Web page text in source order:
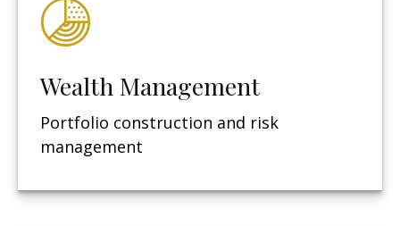
Wealth Management
Portfolio construction and risk
management